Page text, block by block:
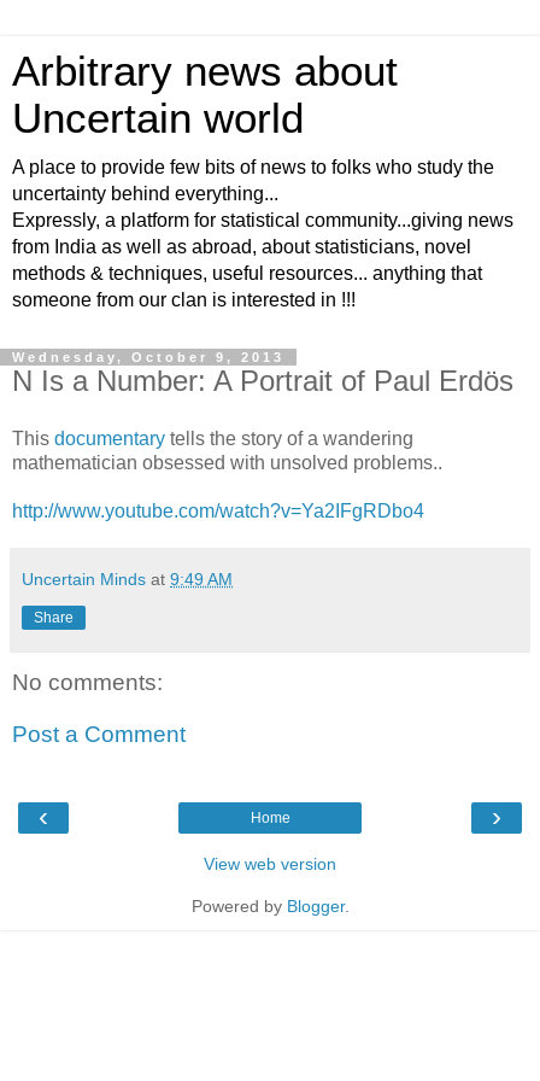
Arbitrary news about
Uncertain world
A place to provide few bits of news to folks who study the
uncertainty behind everything...
Expressly, a platform for statistical community...giving news
from India as well as abroad, about statisticians, novel
methods & techniques, useful resources... anything that
someone from our clan is interested in !!!
Wednesday, October 9, 2013
N Is a Number: A Portrait of Paul Erdös
This documentary tells the story of a wandering
mathematician obsessed with unsolved problems..
http://www.youtube.com/watch?v=Ya2IFgRDbo4
Uncertain Minds at 9:49 AM
Share
No comments:
Post a Comment
‹ ›
Home
View web version
Powered by Blogger.